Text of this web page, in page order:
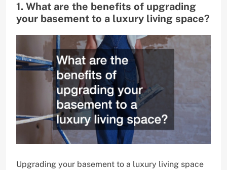
1. What are the benefits of upgrading
your basement to a luxury living space?
Upgrading your basement to a luxury living space